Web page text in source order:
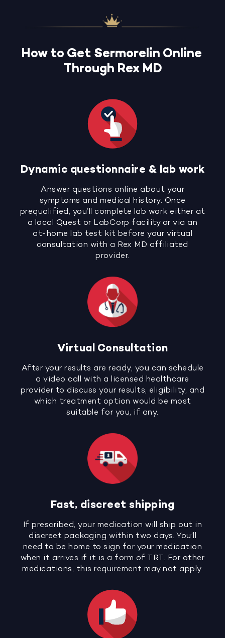
How to Get Sermorelin Online
Through Rex MD
Dynamic questionnaire & lab work
Answer questions online about your
symptoms and medical history. Once
prequalified, you’ll complete lab work either at
a local Quest or LabCorp facility or via an
at-home lab test kit before your virtual
consultation with a Rex MD affiliated
provider.
Virtual Consultation
After your results are ready, you can schedule
a video call with a licensed healthcare
provider to discuss your results, eligibility, and
which treatment option would be most
suitable for you, if any.
Fast, discreet shipping
If prescribed, your medication will ship out in
discreet packaging within two days. You’ll
need to be home to sign for your medication
when it arrives if it is a form of TRT. For other
medications, this requirement may not apply.